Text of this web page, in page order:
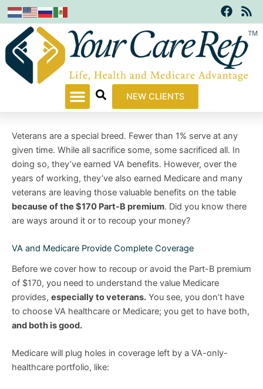
Skip
content
F
a
e
b
o
o
R
s
s
NEW CLIENTS
Veterans are a special breed. Fewer than 1% serve at any
given time. While all sacrifice some, some sacrificed all. In
doing so, they’ve earned VA benefits. However, over the
years of working, they’ve also earned Medicare and many
veterans are leaving those valuable benefits on the table
because of the $170 Part-B premium. Did you know there
are ways around it or to recoup your money?
VA and Medicare Provide Complete Coverage
Before we cover how to recoup or avoid the Part-B premium
of $170, you need to understand the value Medicare
provides, especially to veterans. You see, you don’t have
to choose VA healthcare or Medicare; you get to have both,
and both is good.
Medicare will plug holes in coverage left by a VA-only-
healthcare portfolio, like: